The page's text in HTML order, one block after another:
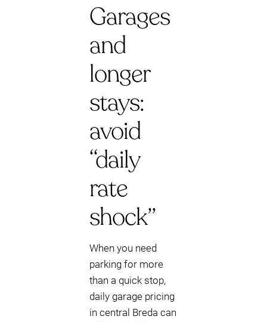
Garages
and
longer
stays:
avoid
“daily
rate
shock”
When you need
parking for more
than a quick stop,
daily garage pricing
in central Breda can